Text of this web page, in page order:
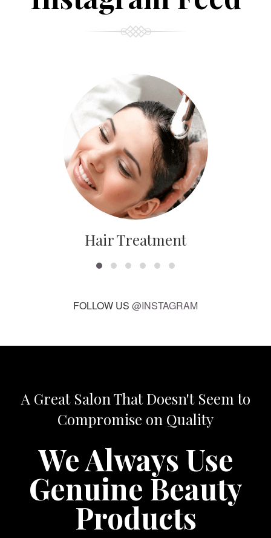
Hair Treatment
FOLLOW US @INSTAGRAM
A Great Salon That Doesn't Seem to
Compromise on Quality
We Always Use
Genuine Beauty
Products